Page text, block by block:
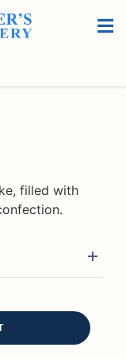
filled with